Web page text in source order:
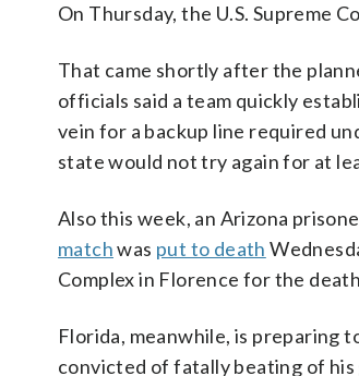
On Thursday, the U.S. Supreme
That came shortly after the
officials said a team quickly
vein for a backup line required
state would not try again for at
Also this week, an Arizona
matchwas put to death
Complex in Florence for the
Florida, meanwhile, is preparing
convicted of fatally beating of